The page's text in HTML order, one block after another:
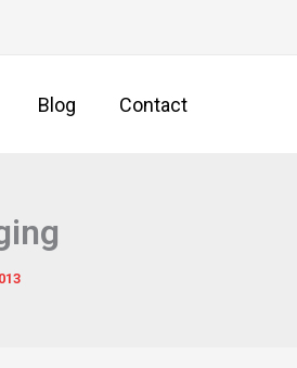
Blog Contact